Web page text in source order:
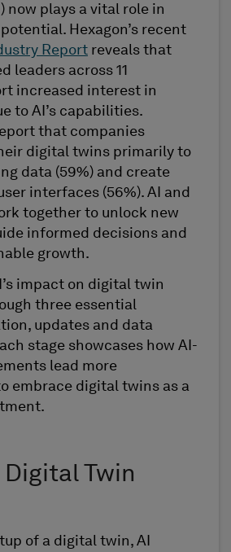
now plays a vital role in
Hexagon’s recent
Report reveals that
leaders across 11
increased interest in
to AI’s capabilities.
that companies
digital twins primarily to
data (59%) and create
interfaces (56%). AI and
together to unlock new
informed decisions and
growth.
impact on digital twin
three essential
updates and data
stage showcases how AI-
lead more
embrace digital twins as a
Twin
of a digital twin, AI